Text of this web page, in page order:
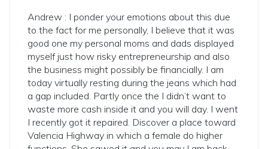
Andrew : I ponder your emotions about this due
to the fact for me personally, I believe that it was
good one my personal moms and dads displayed
myself just how risky entrepreneurship and also
the business might possibly be financially. I am
today virtually resting during the jeans which had
a gap included. Partly once the I didn’t want to
waste more cash inside it and you will day. I went
I recently got it repaired. Discover a place toward
Valencia Highway in which a female do higher